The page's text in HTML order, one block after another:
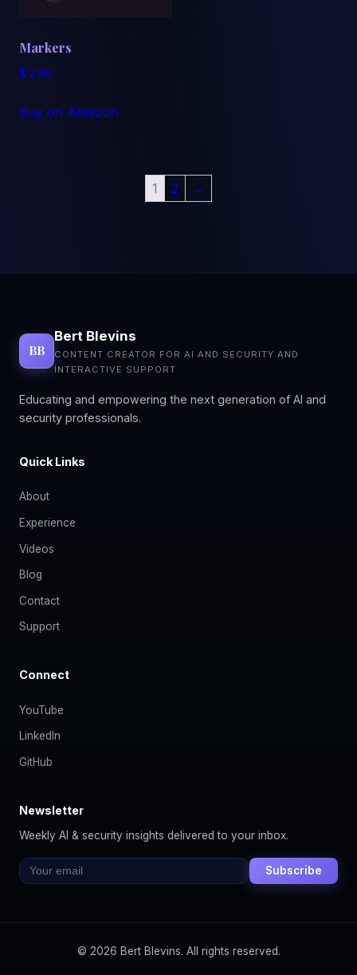
Markers
$ 2.80
Buy on Amazon
1 2 →
BB
Bert Blevins
CONTENT CREATOR FOR AI AND SECURITY AND
INTERACTIVE SUPPORT
Educating and empowering the next generation of AI and
security professionals.
Quick Links
About
Experience
Videos
Blog
Contact
Support
Connect
YouTube
LinkedIn
GitHub
Newsletter
Weekly AI & security insights delivered to your inbox.
Subscribe
© 2026 Bert Blevins. All rights reserved.